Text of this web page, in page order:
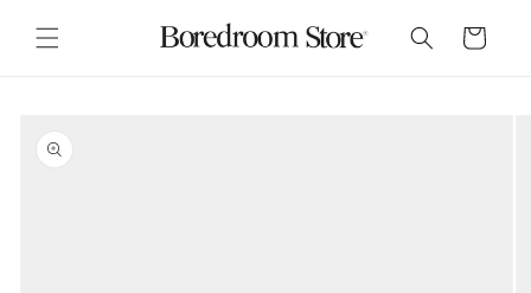
content
Cart
product
information